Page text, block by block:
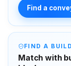
Find a
FIND A
Match with